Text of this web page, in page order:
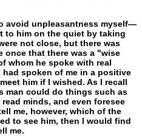
avoid unpleasantness myself—
to him on the quiet by taking
not close, but there was
once that there was a "wise
whom he spoke with real
spoken of me in a positive
him if I wished. As I recall
man could do things such as
minds, and even foresee
me, however, which of the
to see him, then I would find
me.